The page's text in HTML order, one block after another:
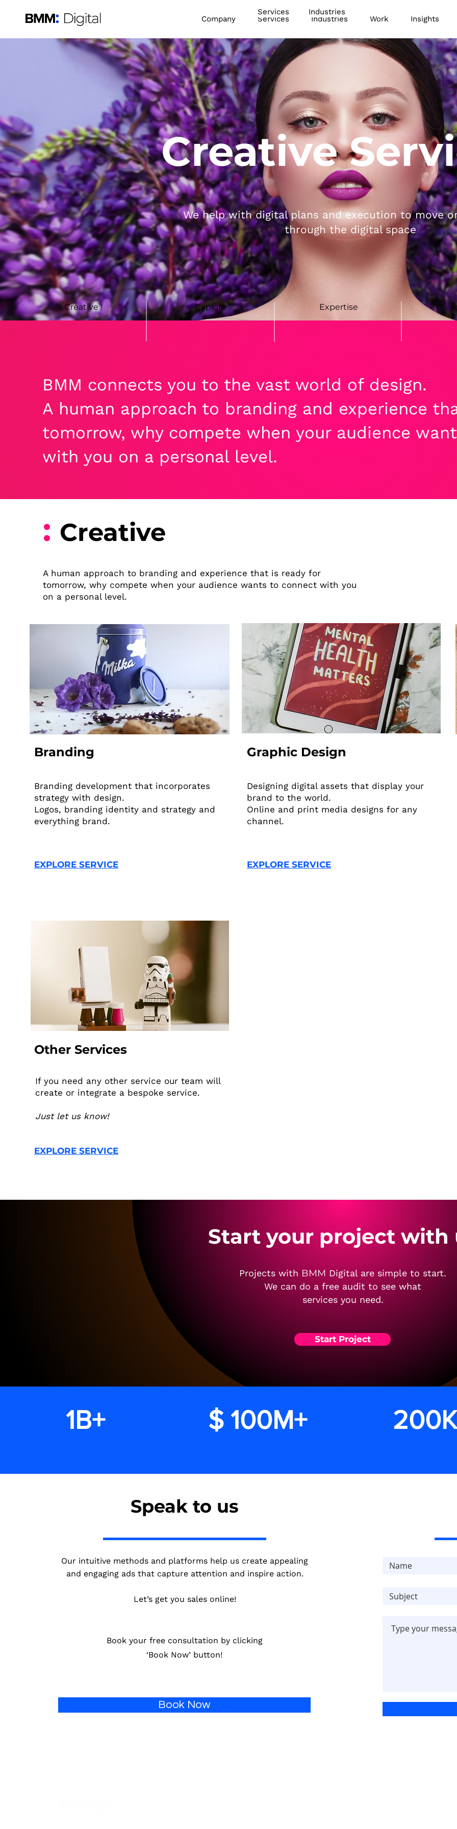
Company Services Industries Work Insights
Services Industries
BMM connects you to the vast world of design.
A human approach to branding and experience
tomorrow, why compete when your audience
with you on a personal level.
Creative
We help with digital plans and execution to move
through the digital space
Creative ! Explore Expertise
: Creative
A human approach to branding and experience that is ready for
tomorrow, why compete when your audience wants to connect with you
on a personal level.
Branding
Branding development that incorporates
strategy with design.
Logos, branding identity and strategy and
everything brand.
EXPLORE SERVICE
Graphic Design
Designing digital assets that display your
brand to the world.
Online and print media designs for any
channel.
EXPLORE SERVICE
Other Services
If you need any other service our team will
create or integrate a bespoke service.
Just let us know!
EXPLORE SERVICE
Start your project with
Projects with BMM Digital are simple to start.
We can do a free audit to see what
services you need.
Start Project
1B+ $ 100M+
Speak to us
Our intuitive methods and platforms help us create appealing
and engaging ads that capture attention and inspire action.
Let’s get you sales online!
Book your free consultation by clicking
‘Book Now’ button!
Book Now